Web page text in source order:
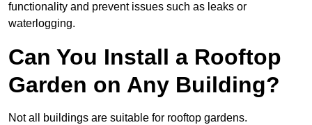
functionality and prevent issues such as leaks or
waterlogging.
Can You Install a Rooftop
Garden on Any Building?
Not all buildings are suitable for rooftop gardens.